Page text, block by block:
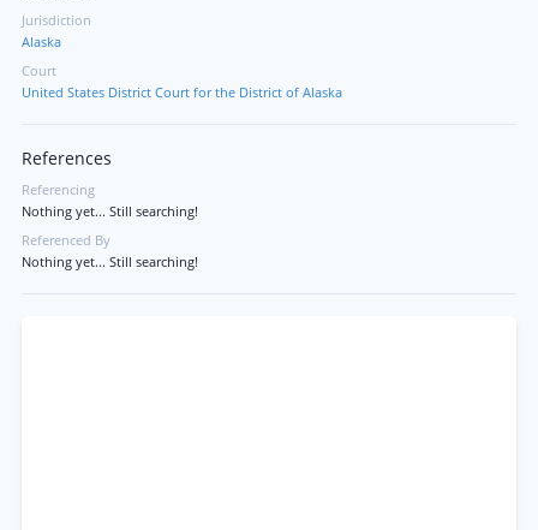
Jurisdiction
Alaska
Court
United States District Court for the District of Alaska
References
Referencing
Nothing yet... Still searching!
Referenced By
Nothing yet... Still searching!